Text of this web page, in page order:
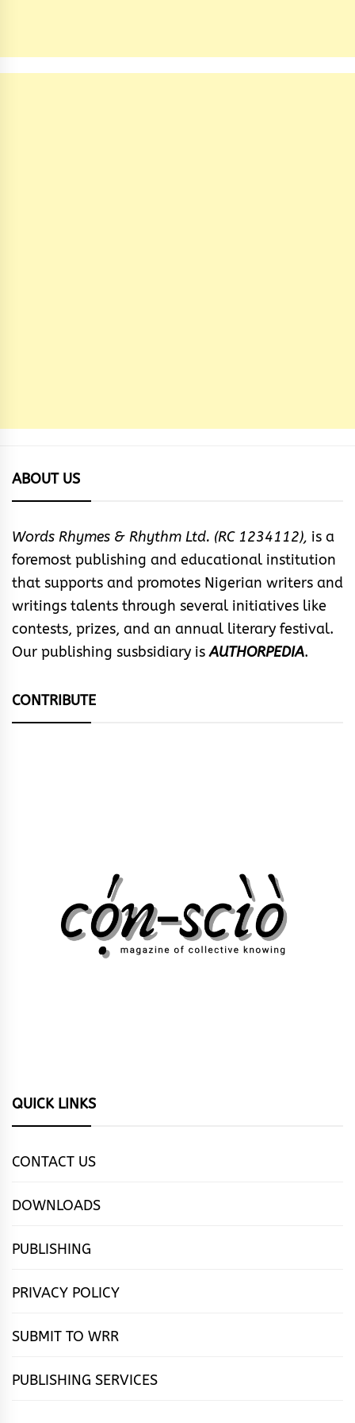
ABOUT US
Words Rhymes & Rhythm Ltd. (RC 1234112), is a
foremost publishing and educational institution
that supports and promotes Nigerian writers and
writings talents through several initiatives like
contests, prizes, and an annual literary festival.
Our publishing susbsidiary isAUTHORPEDIA.
CONTRIBUTE
QUICK LINKS
CONTACT US
DOWNLOADS
PUBLISHING
PRIVACY POLICY
SUBMIT TO WRR
PUBLISHING SERVICES